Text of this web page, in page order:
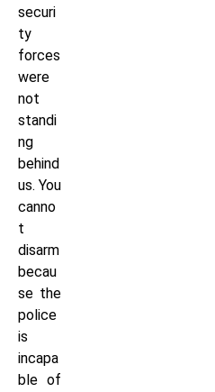
securi
ty
forces
were
not
standi
ng
behind
us. You
canno
t
disarm
becau
se the
police
is
incapa
ble of